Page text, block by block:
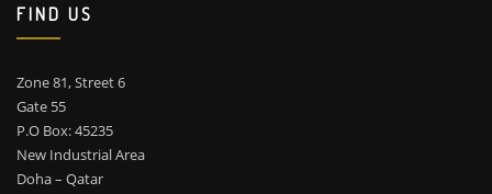
FIND US
Zone 81, Street 6
Gate 55
P.O Box: 45235
New Industrial Area
Doha – Qatar